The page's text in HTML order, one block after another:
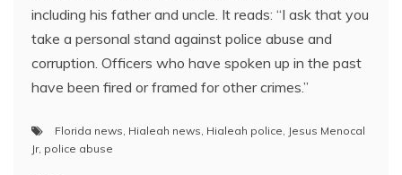
including his father and uncle. It reads: “I ask that you
take a personal stand against police abuse and
corruption. Officers who have spoken up in the past
have been fired or framed for other crimes.”
Florida news Hialeah news Hialeah police Jesus Menocal
Jr, police abuse